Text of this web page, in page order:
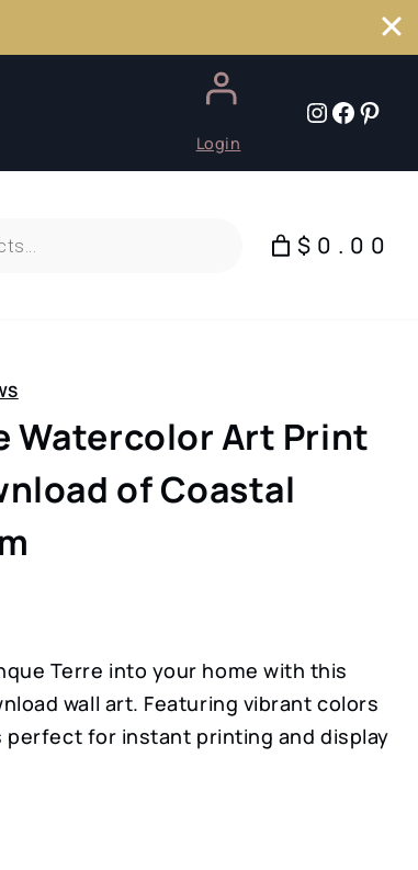
Login
$0.00
Watercolor Art Print
of Coastal
Terre into your home with this
wall art. Featuring vibrant colors
perfect for instant printing and display